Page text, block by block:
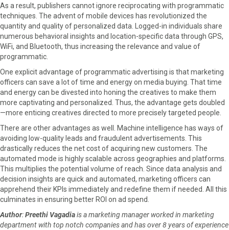
As a result, publishers cannot ignore reciprocating with programmatic
techniques. The advent of mobile devices has revolutionized the
quantity and quality of personalized data. Logged-in individuals share
numerous behavioral insights and location-specific data through GPS,
WiFi, and Bluetooth, thus increasing the relevance and value of
programmatic.
One explicit advantage of programmatic advertising is that marketing
officers can save a lot of time and energy on media buying. That time
and energy can be divested into honing the creatives to make them
more captivating and personalized. Thus, the advantage gets doubled
—more enticing creatives directed to more precisely targeted people.
There are other advantages as well. Machine intelligence has ways of
avoiding low-quality leads and fraudulent advertisements. This
drastically reduces the net cost of acquiring new customers. The
automated mode is highly scalable across geographies and platforms.
This multiplies the potential volume of reach. Since data analysis and
decision insights are quick and automated, marketing officers can
apprehend their KPIs immediately and redefine them if needed. All this
culminates in ensuring better ROI on ad spend.
Author:Preethi Vagadiais a marketing manager worked in marketing
department with top notch companies and has over 8 years of experience